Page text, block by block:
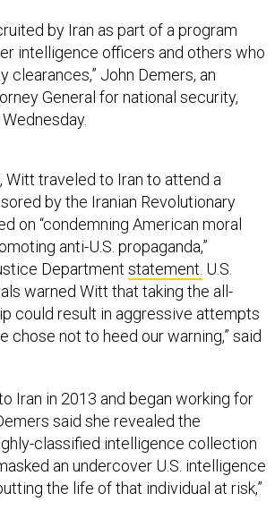
by Iran as part of a program
intelligence officers and others who
clearances,” John Demers, an
General for national security,
Witt traveled to Iran to attend a
by the Iranian Revolutionary
on “condemning American moral
anti-U.S. propaganda,”
Department statement. U.S.
warned Witt that taking the all-
could result in aggressive attempts
chose not to heed our warning,” said
Iran in 2013 and began working for
said she revealed the
classified intelligence collection
an undercover U.S. intelligence
the life of that individual at risk,”